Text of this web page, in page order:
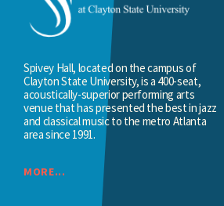
Spivey Hall, located on the campus of
Clayton State University, is a 400-seat,
acoustically-superior performing arts
venue that has presented the best in jazz
and classical music to the metro Atlanta
area since 1991.
MORE...